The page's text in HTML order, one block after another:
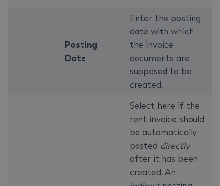
Posting
Date
Enter the posting
date with which
the invoice
documents are
supposed to be
created.
Select here if the
rent invoice should
be automatically
posted directly
after it has been
created. An